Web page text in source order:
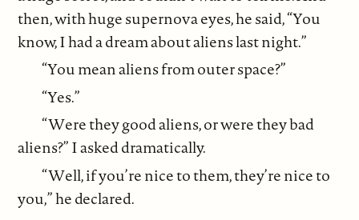
then, with huge supernova eyes, he said, “You
know, I had a dream about aliens last night.”
“You mean aliens from outer space?”
“Yes.”
“Were they good aliens, or were they bad
aliens?” I asked dramatically.
“Well, if you’re nice to them, they’re nice to
you,” he declared.